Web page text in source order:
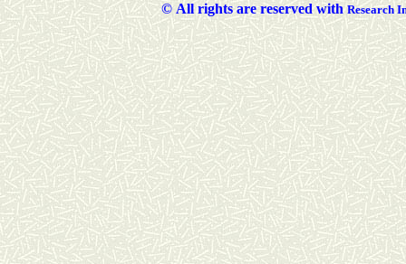
©All rights are reserved with